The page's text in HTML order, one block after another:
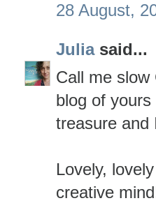
28 August,
Juliasaid...
Call me
blog of
treasure and
Lovely,
creative